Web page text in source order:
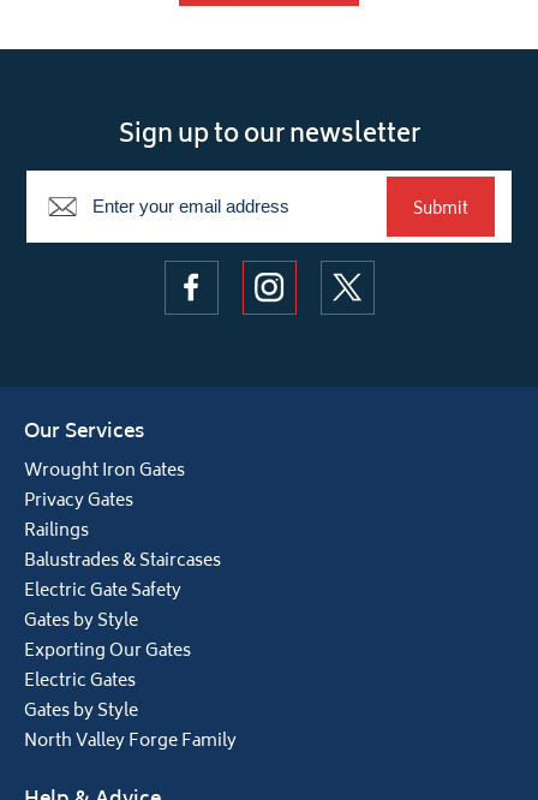
Sign up to our newsletter
Newsletter
Submit
Our Services
Wrought Iron Gates
Privacy Gates
Railings
Balustrades & Staircases
Electric Gate Safety
Gates by Style
Exporting Our Gates
Electric Gates
Gates by Style
North Valley Forge Family